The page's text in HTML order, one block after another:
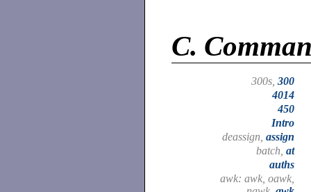
C.
300s, 300
4014
450
Intro
deassign, assign
batch, at
auths
awk: awk, oawk,